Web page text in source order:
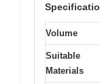
Volume
Suitable
Materials